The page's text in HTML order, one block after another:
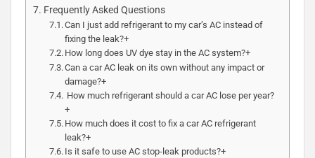
Frequently Asked Questions
Can I just add refrigerant to my car’s AC instead of
fixing the leak?+
How long does UV dye stay in the AC system?+
Can a car AC leak on its own without any impact or
damage?+
How much refrigerant should a car AC lose per year?
+
How much does it cost to fix a car AC refrigerant
leak?+
Is it safe to use AC stop-leak products?+